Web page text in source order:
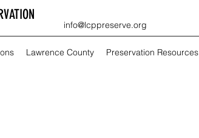
info@lcppreserve.org
Lawrence County Preservation Resources